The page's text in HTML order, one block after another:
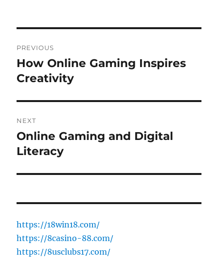
navigation
PREVIOUS
Previous
post:
How Online Gaming Inspires
Creativity
NEXT
Next
post:
Online Gaming and Digital
Literacy
https://18win18.com/
https://8casino-88.com/
https://8usclubs17.com/